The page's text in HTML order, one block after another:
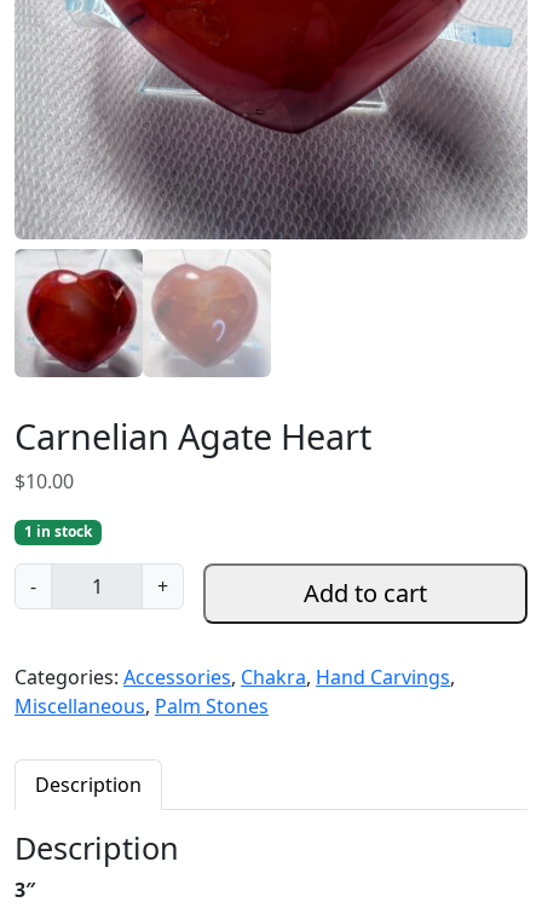
Carnelian Agate Heart
$10.00
1 in stock
-
a
n
e
l
n
A
g
a
+ Add to cart
Categories: Accessories, Chakra, Hand Carvings,
Miscellaneous, Palm Stones
Description
Description
3″